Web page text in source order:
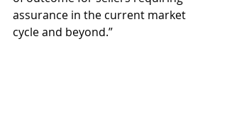
assurance in the current market
cycle and beyond.”